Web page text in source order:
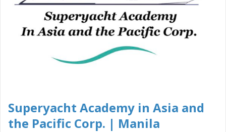
Superyacht Academy in Asia and
the Pacific Corp. | Manila